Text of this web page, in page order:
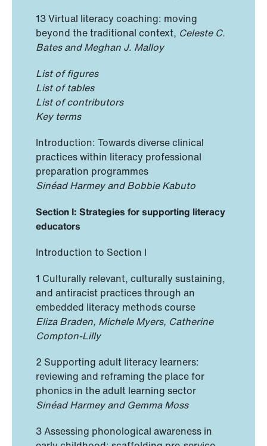
13 Virtual literacy coaching: moving
beyond the traditional context, Celeste C.
Bates and Meghan J. Malloy
List of figures
List of tables
List of contributors
Key terms
Introduction: Towards diverse clinical
practices within literacy professional
preparation programmes
Sinéad Harmey and Bobbie Kabuto
Section I: Strategies for supporting literacy
educators
Introduction to Section I
1 Culturally relevant, culturally sustaining,
and antiracist practices through an
embedded literacy methods course
Eliza Braden, Michele Myers, Catherine
Compton-Lilly
2 Supporting adult literacy learners:
reviewing and reframing the place for
phonics in the adult learning sector
Sinéad Harmey and Gemma Moss
3 Assessing phonological awareness in